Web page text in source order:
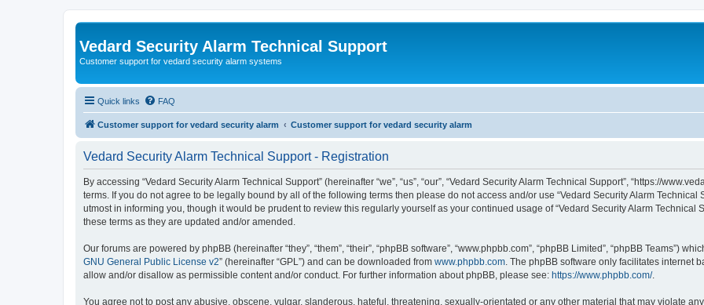
Vedard Security Alarm Technical Support
Customer support for vedard security alarm systems
Quick links FAQ
Customer support for vedard security alarm Customer support for vedard security alarm
Vedard Security Alarm Technical Support - Registration
By accessing “Vedard Security Alarm Technical Support” (hereinafter “we”, “us”, “our”, “Vedard Security Alarm Technical Support”, “https://
terms. If you do not agree to be legally bound by all of the following terms then please do not access and/or use “Vedard Security Alarm Technical
utmost in informing you, though it would be prudent to review this regularly yourself as your continued usage of “Vedard Security Alarm
these terms as they are updated and/or amended.
Our forums are powered by phpBB (hereinafter “they”, “them”, “their”, “phpBB software”, “www.phpbb.com”, “phpBB Limited”, “phpBB Teams”)
GNU General Public License v2” (hereinafter “GPL”) and can be downloaded from www.phpbb.com . The phpBB software only facilitates internet
allow and/or disallow as permissible content and/or conduct. For further information about phpBB, please see: https://www.phpbb.com/.
You agree not to post any abusive, obscene, vulgar, slanderous, hateful, threatening, sexually-orientated or any other material that may violate